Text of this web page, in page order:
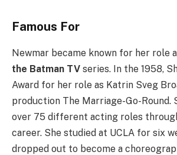
Famous For
Newmar became known for her role
the Batman TV series. In the 1958,
Award for her role as Katrin Sveg
production The Marriage-Go-Round.
over 75 different acting roles
career. She studied at UCLA for six
dropped out to become a